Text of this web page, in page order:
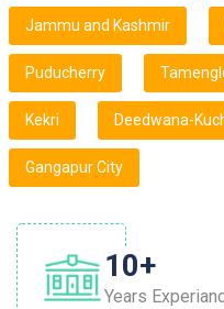
Jammu and Kashmir
Puducherry
Kekri Deedwana-
Gangapur City
10+
Years